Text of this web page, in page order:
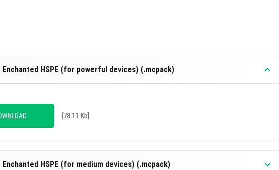
Enchanted HSPE (for powerful devices) (.mcpack)
[78.11 Kb]
Enchanted HSPE (for medium devices) (.mcpack)